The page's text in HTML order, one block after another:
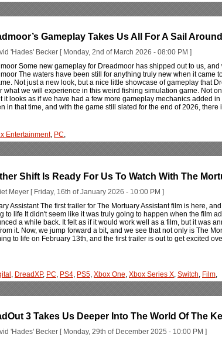
Gameplay Takes Us All For A Sail
'Hades' Becker [ Monday, 2nd of March 2026 - 08:00 PM ]
Some new gameplay for Dreadmoor has shipped out to us,
The waters have been still for anything truly new when it came
Not just a new look, but a nice little showcase of gameplay that
what we will experience in this weird fishing simulation game. Not
it looks as if we have had a few more gameplay mechanics added
in that time, and with the game still slated for the end of 2026, there
Entertainment, PC,
Shift Is Ready For Us To Watch With The
Meyer [ Friday, 16th of January 2026 - 10:00 PM ]
Assistant The first trailer for The Mortuary Assistant film is here,
to life It didn't seem like it was truly going to happen when the film
a while back. It felt as if it would work well as a film, but it was
it. Now, we jump forward a bit, and we see that not only is The
to life on February 13th, and the first trailer is out to get excited
, DreadXP, PC, PS4, PS5, Xbox One, Xbox Series X, Switch, Film,
3 Takes Us Deeper Into The World Of The
'Hades' Becker [ Monday, 29th of December 2025 - 10:00 PM ]